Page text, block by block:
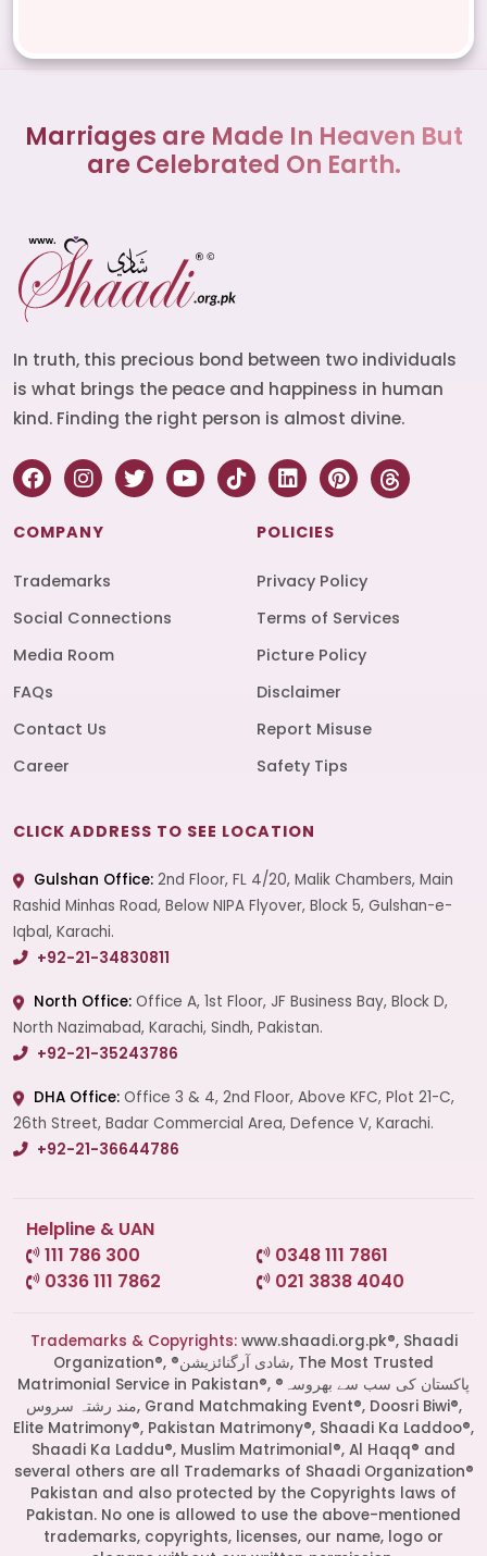
Start a Conversation
Click the WhatsApp icon next to
Marriages are Made In Heaven But
are Celebrated On Earth.
In truth, this precious bond between two individuals
is what brings the peace and happiness in human
kind. Finding the right person is almost divine.
COMPANY
Trademarks
Social Connections
Media Room
FAQs
Contact Us
Career
POLICIES
Privacy Policy
Terms of Services
Picture Policy
Disclaimer
Report Misuse
Safety Tips
CLICK ADDRESS TO SEE LOCATION
Gulshan Office: 2nd Floor, FL 4/20, Malik Chambers, Main
Rashid Minhas Road, Below NIPA Flyover, Block 5, Gulshan-e-
Iqbal, Karachi.
+92-21-34830811
North Office: Office A, 1st Floor, JF Business Bay, Block D,
North Nazimabad, Karachi, Sindh, Pakistan.
+92-21-35243786
DHA Office: Office 3 & 4, 2nd Floor, Above KFC, Plot 21-C,
26th Street, Badar Commercial Area, Defence V, Karachi.
+92-21-36644786
Helpline & UAN
111 786 300
0348 111 7861
0336 111 7862
021 3838 4040
Trademarks & Copyrights:www.shaadi.org.pk®, Shaadi
Organization®, ®شادی آرگنائزیشن, The Most Trusted
Matrimonial Service in Pakistan®, ®پاکستان کی سب سے بھروسہ
مند رشتہ سروس, Grand Matchmaking Event®, Doosri Biwi®,
Elite Matrimony®, Pakistan Matrimony®, Shaadi Ka Laddoo®,
Shaadi Ka Laddu®, Muslim Matrimonial®, Al Haqq® and
several others are all Trademarks of Shaadi Organization®
Pakistan and also protected by the Copyrights laws of
Pakistan. No one is allowed to use the above-mentioned
trademarks, copyrights, licenses, our name, logo or